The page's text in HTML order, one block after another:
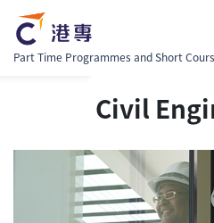
Part Time Programmes and Short
Civil